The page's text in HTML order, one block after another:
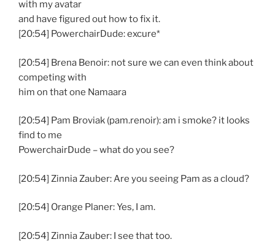
with my avatar
and have figured out how to fix it.
[20:54] PowerchairDude: excure*
[20:54] Brena Benoir: not sure we can even think about
competing with
him on that one Namaara
[20:54] Pam Broviak (pam.renoir): am i smoke? it looks
find to me
PowerchairDude – what do you see?
[20:54] Zinnia Zauber: Are you seeing Pam as a cloud?
[20:54] Orange Planer: Yes, I am.
[20:54] Zinnia Zauber: I see that too.